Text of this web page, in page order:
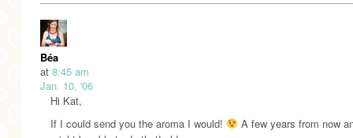
Béa
at 8:45 am
Jan. 10, '06
Hi Kat,
If I could send you the aroma I would!
A few years from now